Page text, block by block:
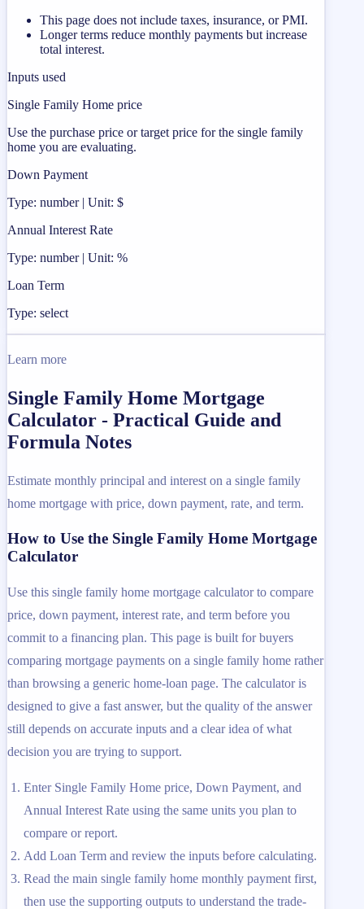
This page does not include taxes, insurance, or PMI.
Longer terms reduce monthly payments but increase
total interest.
Inputs used
Single Family Home price
Use the purchase price or target price for the single family
home you are evaluating.
Down Payment
Type: number | Unit: $
Annual Interest Rate
Type: number | Unit: %
Loan Term
Type: select
Learn more
Single Family Home Mortgage
Calculator - Practical Guide and
Formula Notes
Estimate monthly principal and interest on a single family
home mortgage with price, down payment, rate, and term.
How to Use the Single Family Home Mortgage
Calculator
Use this single family home mortgage calculator to compare
price, down payment, interest rate, and term before you
commit to a financing plan. This page is built for buyers
comparing mortgage payments on a single family home rather
than browsing a generic home-loan page. The calculator is
designed to give a fast answer, but the quality of the answer
still depends on accurate inputs and a clear idea of what
decision you are trying to support.
Enter Single Family Home price, Down Payment, and
Annual Interest Rate using the same units you plan to
compare or report.
Add Loan Term and review the inputs before calculating.
Read the main single family home monthly payment first,
then use the supporting outputs to understand the trade-